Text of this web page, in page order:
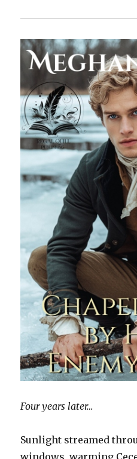
Four years later…
Sunlight streamed
windows, warming